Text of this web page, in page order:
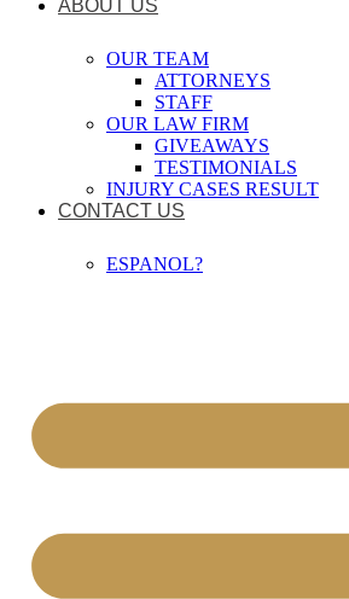
ABOUT US
OUR TEAM
ATTORNEYS
STAFF
OUR LAW FIRM
GIVEAWAYS
TESTIMONIALS
INJURY CASES RESULT
CONTACT US
ESPANOL?